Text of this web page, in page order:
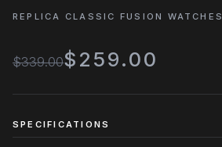
REPLICA CLASSIC FUSION WATCHES
$339.00$259.00
SPECIFICATIONS